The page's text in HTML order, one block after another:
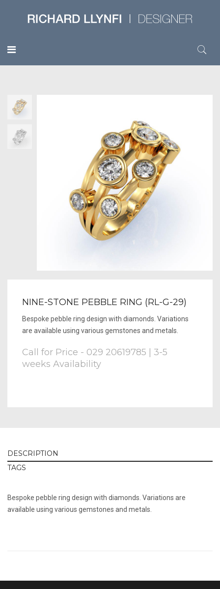
NINE-STONE PEBBLE RING (RL-G-29)
Bespoke pebble ring design with diamonds. Variations
are available using various gemstones and metals.
Call for Price - 029 20619785 | 3-5
weeks Availability
DESCRIPTION
TAGS
Bespoke pebble ring design with diamonds. Variations are
available using various gemstones and metals.